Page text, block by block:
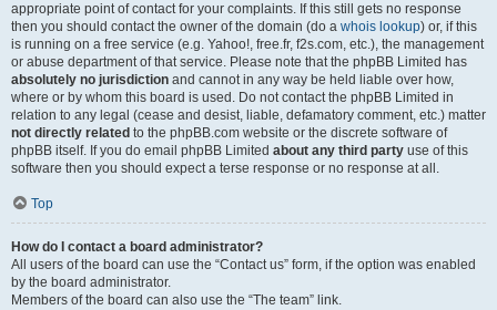
appropriate point of contact for your complaints. If this still gets no response
then you should contact the owner of the domain (do a whois lookup) or, if this
is running on a free service (e.g. Yahoo!, free.fr, f2s.com, etc.), the management
or abuse department of that service. Please note that the phpBB Limited has
absolutely no jurisdiction and cannot in any way be held liable over how,
where or by whom this board is used. Do not contact the phpBB Limited in
relation to any legal (cease and desist, liable, defamatory comment, etc.) matter
not directly related to the phpBB.com website or the discrete software of
phpBB itself. If you do email phpBB Limited about any third party use of this
software then you should expect a terse response or no response at all.
Top
How do I contact a board administrator?
All users of the board can use the “Contact us” form, if the option was enabled
by the board administrator.
Members of the board can also use the “The team” link.